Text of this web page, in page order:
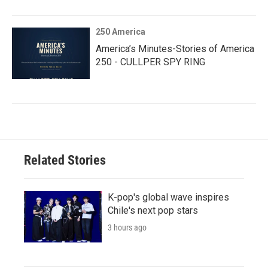
250 America
America’s Minutes-Stories of America
250 - CULLPER SPY RING
Related Stories
K-pop's global wave inspires
Chile's next pop stars
3 hours ago